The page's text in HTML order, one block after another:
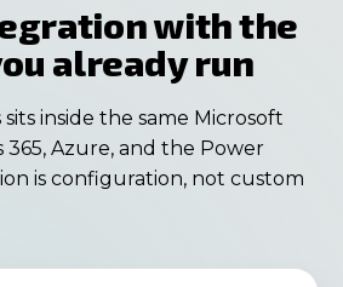
with the
already run
inside the same Microsoft
365, Azure, and the Power
is configuration, not custom